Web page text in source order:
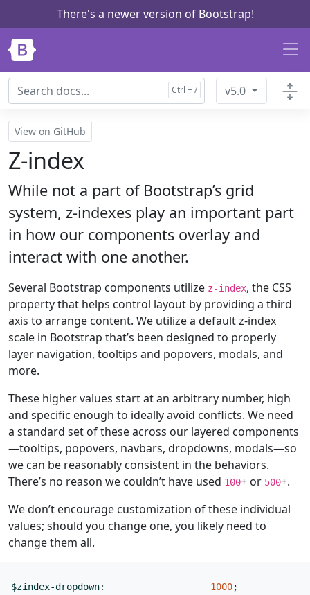
Skip to main content
There's a newer version of Bootstrap!
v5.0
View on GitHub
Z-index
While not a part of Bootstrap’s grid
system, z-indexes play an important part
in how our components overlay and
interact with one another.
Several Bootstrap components utilize z-index, the CSS
property that helps control layout by providing a third
axis to arrange content. We utilize a default z-index
scale in Bootstrap that’s been designed to properly
layer navigation, tooltips and popovers, modals, and
more.
These higher values start at an arbitrary number, high
and specific enough to ideally avoid conflicts. We need
a standard set of these across our layered components
—tooltips, popovers, navbars, dropdowns, modals—so
we can be reasonably consistent in the behaviors.
There’s no reason we couldn’t have used 100+ or 500+.
We don’t encourage customization of these individual
values; should you change one, you likely need to
change them all.
$zindex-dropdown: 1000;